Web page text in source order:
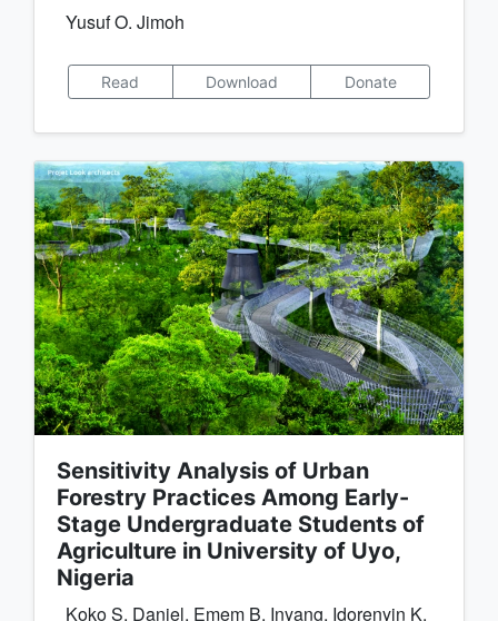
Yusuf O. Jimoh
Read Download Donate
Sensitivity Analysis of Urban
Forestry Practices Among Early-
Stage Undergraduate Students of
Agriculture in University of Uyo,
Nigeria
Koko S. Daniel, Emem B. Inyang, Idorenyin K.